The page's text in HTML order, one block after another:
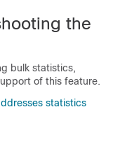
the
bulk statistics,
of this feature.
statistics